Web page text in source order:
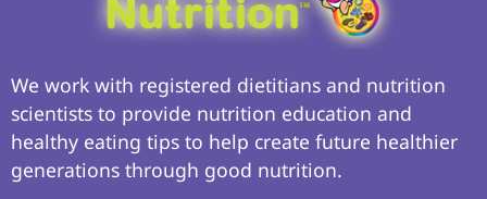
We work with registered dietitians and nutrition
scientists to provide nutrition education and
healthy eating tips to help create future healthier
generations through good nutrition.